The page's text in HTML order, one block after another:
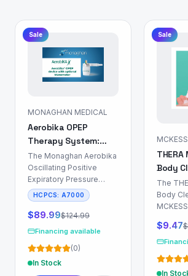
Sale
MONAGHAN MEDICAL
Aerobika OPEP
Therapy System:
Airway Clearance
Device
The Monaghan Aerobika
Oscillating Positive
Expiratory Pressure
(OPEP) Therapy System
is a non-
pharmacological device
clearance in patients
with chronic respiratory
conditions characterized
HCPCS: A7000
$89.99$124.99
Financing available
(0)
In Stock
Sale
Body
Body
The
Body
dermal
This
for use
$9.47$
In